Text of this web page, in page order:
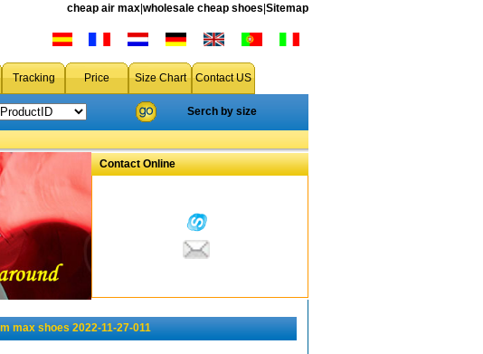
cheap air max wholesale cheap shoes Sitemap
Tracking Price Size Chart Contact US
Serch by size
Contact Online
max shoes 2022-11-27-011